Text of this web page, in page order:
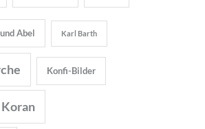
Abel Karl Barth
Konfi-Bilder
Koran